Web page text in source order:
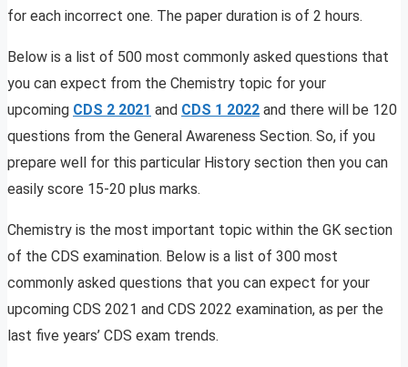
for each incorrect one. The paper duration is of 2 hours.
Below is a list of 500 most commonly asked questions that
you can expect from the Chemistry topic for your
upcoming CDS 2 2021 and CDS 1 2022 and there will be 120
questions from the General Awareness Section. So, if you
prepare well for this particular History section then you can
easily score 15-20 plus marks.
Chemistry is the most important topic within the GK section
of the CDS examination. Below is a list of 300 most
commonly asked questions that you can expect for your
upcoming CDS 2021 and CDS 2022 examination, as per the
last five years’ CDS exam trends.